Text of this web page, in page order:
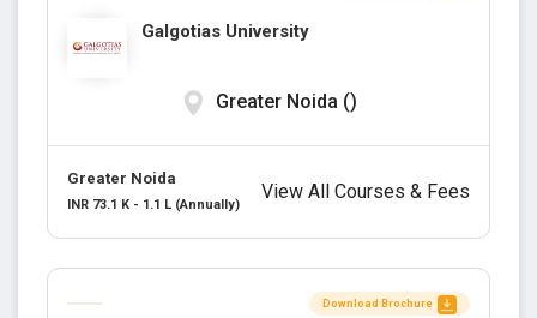
Galgotias University
Greater Noida ()
Greater Noida
INR 73.1 K - 1.1 L (Annually)
View All Courses & Fees
Download Brochure